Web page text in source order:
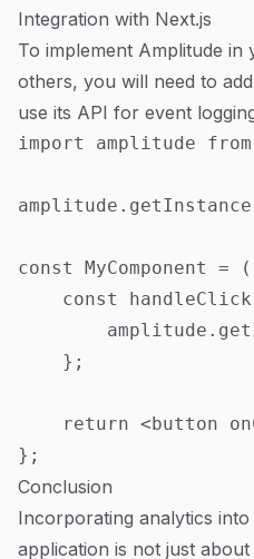
Integration with Next.js
To implement Amplitude in
others, you will need to
use its API for event
import amplitude
const MyComponent =
const
    };
return <button
Conclusion
Incorporating analytics
application is not just